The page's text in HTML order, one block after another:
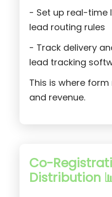
- Set up real-time
lead routing rules
- Track delivery
lead tracking
This is where
and revenue.
Co-
Distribution